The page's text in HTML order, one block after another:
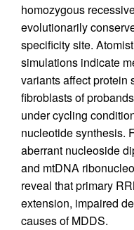
homozygous
evolutionarily
specificity site.
simulations indicate
variants affect protein
fibroblasts of
under cycling
nucleotide synthesis.
aberrant nucleoside
and mtDNA
reveal that primary
extension, impaired
causes of MDDS.